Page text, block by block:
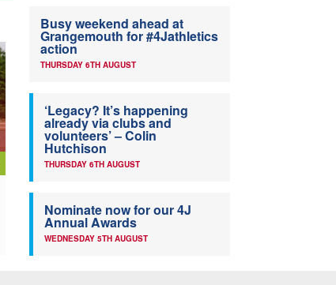
Busy weekend ahead at
Grangemouth for #4Jathletics
action
THURSDAY 6TH AUGUST
‘Legacy? It’s happening
already via clubs and
volunteers’ – Colin
Hutchison
THURSDAY 6TH AUGUST
Nominate now for our 4J
Annual Awards
WEDNESDAY 5TH AUGUST